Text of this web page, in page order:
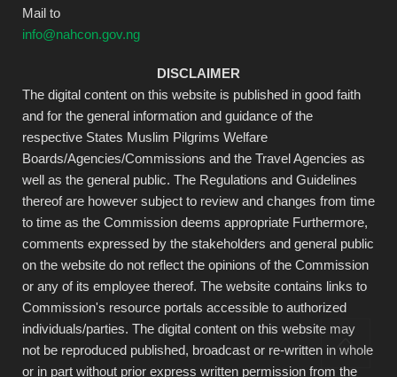
Mail to
info@nahcon.gov.ng
DISCLAIMER
The digital content on this website is published in good faith
and for the general information and guidance of the
respective States Muslim Pilgrims Welfare
Boards/Agencies/Commissions and the Travel Agencies as
well as the general public. The Regulations and Guidelines
thereof are however subject to review and changes from time
to time as the Commission deems appropriate Furthermore,
comments expressed by the stakeholders and general public
on the website do not reflect the opinions of the Commission
or any of its employee thereof. The website contains links to
Commission's resource portals accessible to authorized
individuals/parties. The digital content on this website may
not be reproduced published, broadcast or re-written in whole
or in part without prior express written permission from the